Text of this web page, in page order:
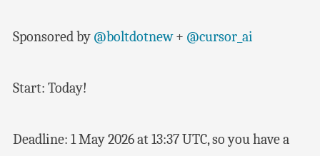
Sponsored by @boltdotnew+ @cursor_ai
Start: Today!
Deadline: 1 May 2026 at 13:37 UTC, so you have a